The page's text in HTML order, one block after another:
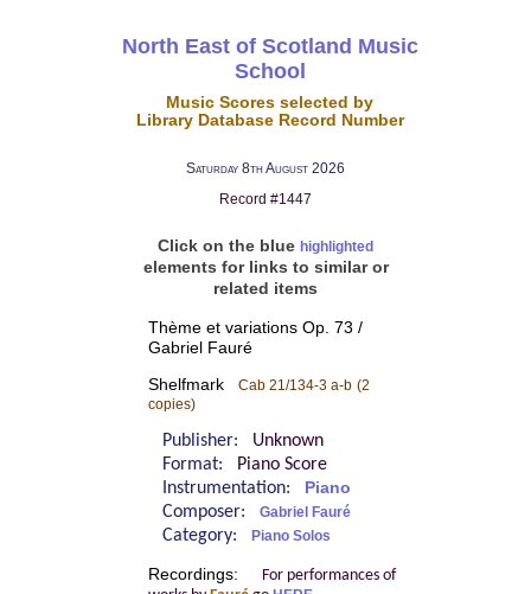
North East of Scotland Music
School
Music Scores selected by
Library Database Record Number
Saturday 8th August 2026
Record #1447
Click on the blue highlighted
elements for links to similar or
related items
Thème et variations Op. 73 /
Gabriel Fauré
Shelfmark Cab 21/134-3 a-b (2
copies)
Publisher: Unknown
Format:
Piano Score
Instrumentation:
Piano
Composer: Gabriel Fauré
Category: Piano Solos
Recordings:
For performances of